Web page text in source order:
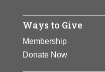
View Full Bio
Ways to Give
Membership
Donate Now